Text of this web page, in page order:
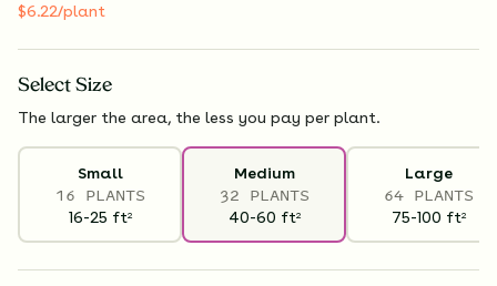
$6.22/plant
Select Size
The larger the area, the less you pay per plant.
Small
16 PLANTS
16-25 ft2
Medium
32 PLANTS
40-60 ft2
Large
64 PLANTS
75-100 ft2